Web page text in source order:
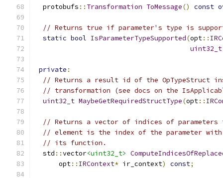
  protobufs
:: Transformation ToMessage() const
// Returns true if parameter's type is
static bool IsParameterTypeSupported(opt::
uint32_t
private :
// Returns a result id of the OpTypeStruct
// transformation (see docs on the
uint32_t MaybeGetRequiredStructType(opt::
// Returns a vector of indices of
// element is the index of the parameter
// its function.
  std
::vector<uint32_t>
      opt
:: IRContext* ir_context) const;